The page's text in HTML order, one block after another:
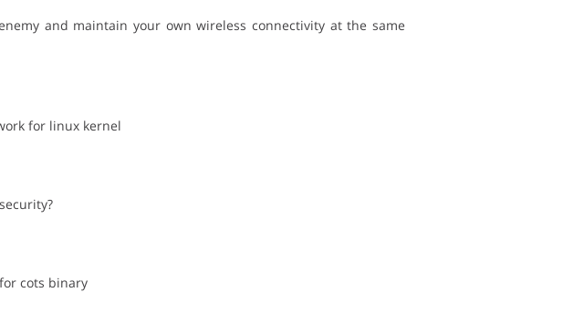
and maintain your own wireless connectivity at the same
for linux kernel
cots binary